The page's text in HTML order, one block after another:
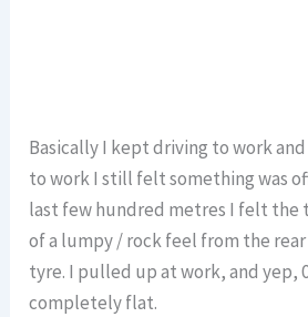
Basically I kept driving to work
to work I still felt something was
last few hundred metres I felt the
of a lumpy / rock feel from the rear
tyre. I pulled up at work, and yep,
completely flat.